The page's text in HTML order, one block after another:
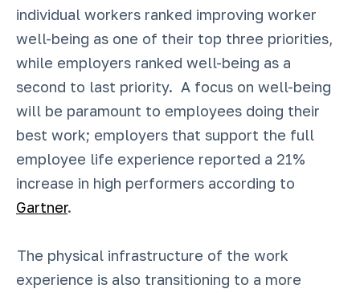
individual workers ranked improving worker
well-being as one of their top three priorities,
while employers ranked well-being as a
second to last priority. A focus on well-being
will be paramount to employees doing their
best work; employers that support the full
employee life experience reported a 21%
increase in high performers according to
Gartner.
The physical infrastructure of the work
experience is also transitioning to a more